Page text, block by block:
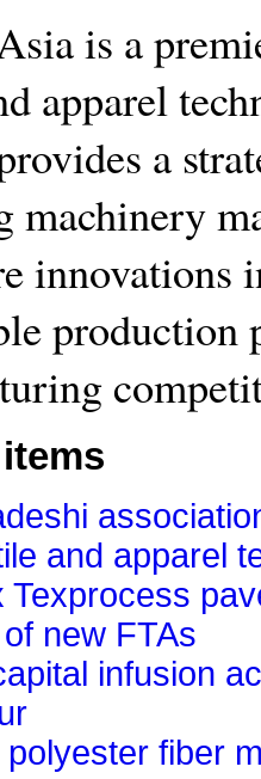
is a
apparel
a
machinery
innovations
production
and apparel
Texprocess
new FTAs
infusion
polyester fiber